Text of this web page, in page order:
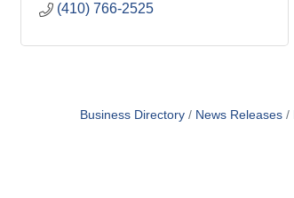
(410) 766-2525
Business Directory News Releases